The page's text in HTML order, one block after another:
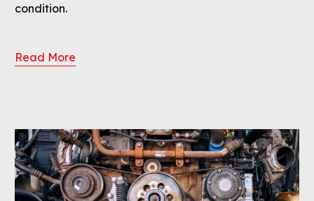
condition.
Read More